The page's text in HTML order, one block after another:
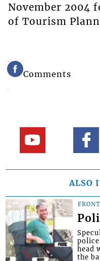
November 2004
of Tourism
Comments
ALSO
head
the